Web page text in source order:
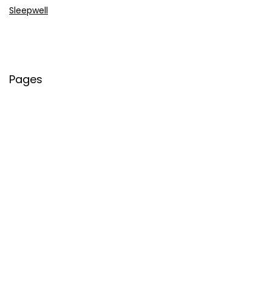
Sleepwell
Pages